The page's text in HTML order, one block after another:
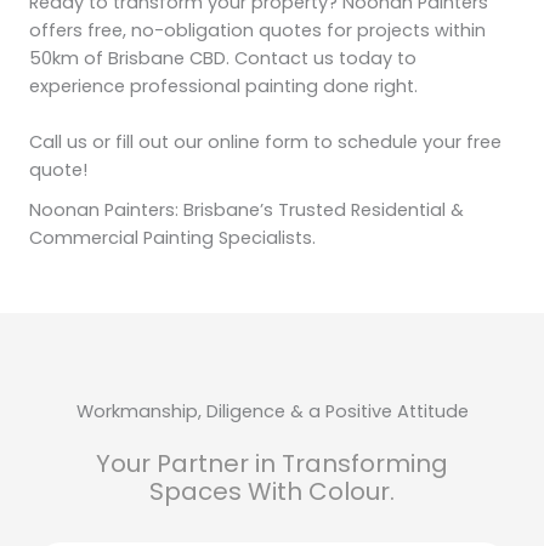
offers free, no-obligation quotes for projects within
50km of Brisbane CBD. Contact us today to
experience professional painting done right.
Call us or fill out our online form to schedule your free
quote!
Noonan Painters: Brisbane’s Trusted Residential &
Commercial Painting Specialists.
Workmanship, Diligence & a Positive Attitude
Your Partner in Transforming
Spaces With Colour.